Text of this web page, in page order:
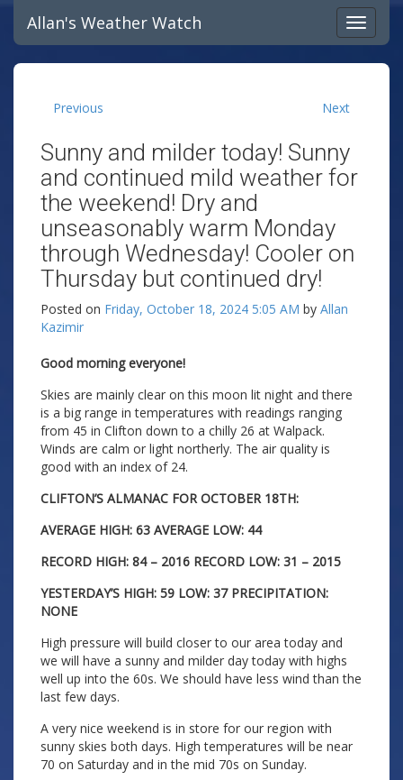
Allan's Weather Watch
Previous Next
Sunny and milder today! Sunny
and continued mild weather for
the weekend! Dry and
unseasonably warm Monday
through Wednesday! Cooler on
Thursday but continued dry!
Posted on Friday, October 18, 2024 5:05 AM by Allan
Kazimir
Good morning everyone!
Skies are mainly clear on this moon lit night and there
is a big range in temperatures with readings ranging
from 45 in Clifton down to a chilly 26 at Walpack.
Winds are calm or light northerly. The air quality is
good with an index of 24.
CLIFTON’S ALMANAC FOR OCTOBER 18TH:
AVERAGE HIGH: 63 AVERAGE LOW: 44
RECORD HIGH: 84 – 2016 RECORD LOW: 31 – 2015
YESTERDAY’S HIGH: 59 LOW: 37 PRECIPITATION:
NONE
High pressure will build closer to our area today and
we will have a sunny and milder day today with highs
well up into the 60s. We should have less wind than the
last few days.
A very nice weekend is in store for our region with
sunny skies both days. High temperatures will be near
70 on Saturday and in the mid 70s on Sunday.